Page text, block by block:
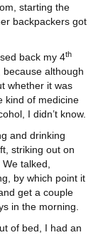
starting the
backpackers got
back my 4th
because although
whether it was
kind of medicine
I didn’t know.
and drinking
striking out on
talked,
by which point it
get a couple
in the morning.
of bed, I had an